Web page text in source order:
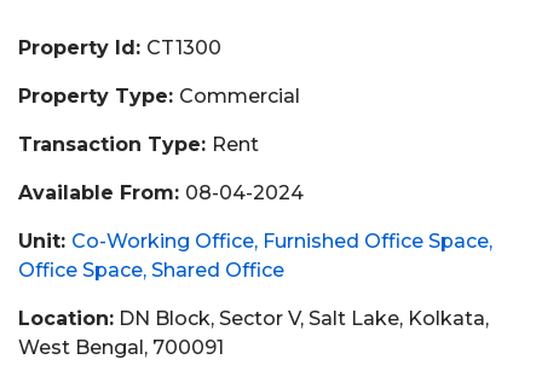
Property Id: CT1300
Property Type: Commercial
Transaction Type: Rent
Available From: 08-04-2024
Unit: Co-Working Office Furnished Office Space
Office Space Shared Office
Location: DN Block, Sector V, Salt Lake, Kolkata,
West Bengal, 700091